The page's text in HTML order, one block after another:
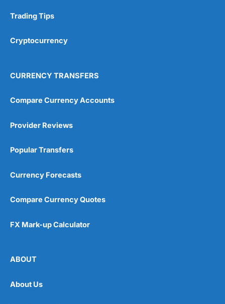
Research & Analysis
4.9
Trading Tips
Cryptocurrency
CURRENCY TRANSFERS
Compare Currency Accounts
Provider Reviews
Popular Transfers
Currency Forecasts
Compare Currency Quotes
FX Mark-up Calculator
ABOUT
About Us